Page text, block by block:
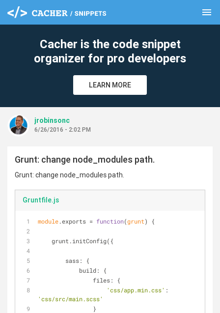
menu
Cacher is the code snippet
organizer for pro developers
LEARN MORE
jrobinsonc
6/26/2016 - 2:02 PM
Grunt: change node_modules path.
Grunt: change node_modules path.
Gruntfile.js
module.exports = function(grunt) {
    grunt.initConfig({
sass: {
build: {
files: {
'css/app.min.css'
'css/src/main.scss'
                }
clear